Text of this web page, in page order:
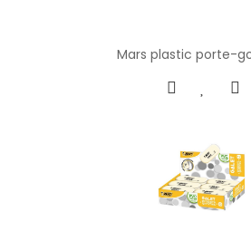
Mars plastic porte-